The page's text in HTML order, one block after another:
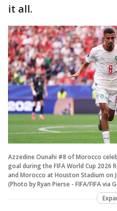
it all.
Azzedine Ounahi #8 of Morocco
goal during the FIFA World Cup 2026
and Morocco at Houston Stadium on
(Photo by Ryan Pierse - FIFA/FIFA via